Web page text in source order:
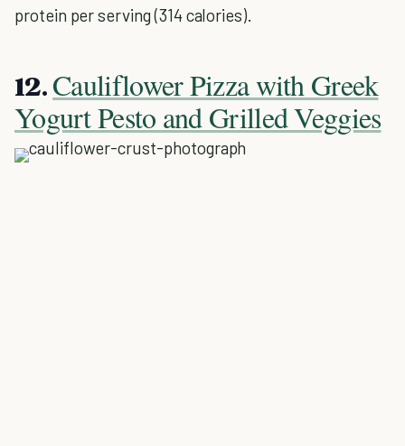
protein per serving (314 calories).
12.Cauliflower Pizza with Greek
Yogurt Pesto and Grilled Veggies